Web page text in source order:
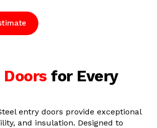
for Every
entry doors provide exceptional
and insulation. Designed to